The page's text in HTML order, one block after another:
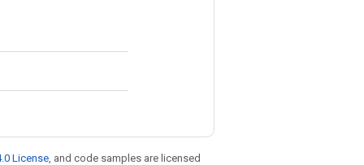
License, and code samples are licensed